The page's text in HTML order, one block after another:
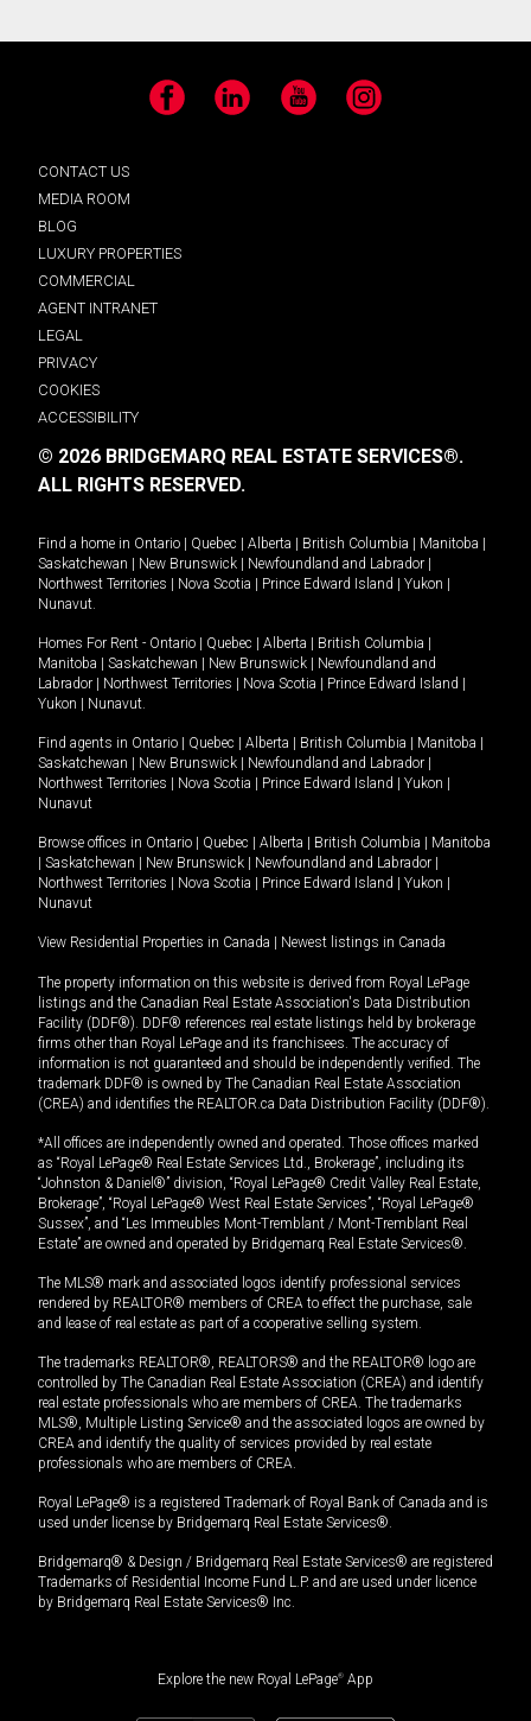
Facebook LinkedIn YouTube Instagram
CONTACT US
MEDIA ROOM
BLOG
LUXURY PROPERTIES
COMMERCIAL
AGENT INTRANET
LEGAL
PRIVACY
COOKIES
ACCESSIBILITY
© 2026 BRIDGEMARQ REAL ESTATE SERVICES®.
ALL RIGHTS RESERVED.
Find a home in Ontario | Quebec | Alberta | British Columbia | Manitoba |
Saskatchewan | New Brunswick | Newfoundland and Labrador |
Northwest Territories | Nova Scotia | Prince Edward Island | Yukon |
Nunavut.
Homes For Rent - Ontario | Quebec | Alberta | British Columbia |
Manitoba | Saskatchewan | New Brunswick | Newfoundland and
Labrador | Northwest Territories | Nova Scotia | Prince Edward Island |
Yukon | Nunavut.
Find agents in Ontario | Quebec | Alberta | British Columbia | Manitoba |
Saskatchewan | New Brunswick | Newfoundland and Labrador |
Northwest Territories | Nova Scotia | Prince Edward Island | Yukon |
Nunavut
Browse offices in Ontario | Quebec | Alberta | British Columbia | Manitoba
| Saskatchewan | New Brunswick | Newfoundland and Labrador |
Northwest Territories | Nova Scotia | Prince Edward Island | Yukon |
Nunavut
View Residential Properties in Canada | Newest listings in Canada
The property information on this website is derived from Royal LePage
listings and the Canadian Real Estate Association's Data Distribution
Facility (DDF®). DDF® references real estate listings held by brokerage
firms other than Royal LePage and its franchisees. The accuracy of
information is not guaranteed and should be independently verified. The
trademark DDF® is owned by The Canadian Real Estate Association
(CREA) and identifies the REALTOR.ca Data Distribution Facility (DDF®).
*All offices are independently owned and operated. Those offices marked
as “Royal LePage® Real Estate Services Ltd., Brokerage”, including its
“Johnston & Daniel®” division, “Royal LePage® Credit Valley Real Estate,
Brokerage”, “Royal LePage® West Real Estate Services”, “Royal LePage®
Sussex”, and “Les Immeubles Mont-Tremblant / Mont-Tremblant Real
Estate” are owned and operated by Bridgemarq Real Estate Services®.
The MLS® mark and associated logos identify professional services
rendered by REALTOR® members of CREA to effect the purchase, sale
and lease of real estate as part of a cooperative selling system.
The trademarks REALTOR®, REALTORS® and the REALTOR® logo are
controlled by The Canadian Real Estate Association (CREA) and identify
real estate professionals who are members of CREA. The trademarks
MLS®, Multiple Listing Service® and the associated logos are owned by
CREA and identify the quality of services provided by real estate
professionals who are members of CREA.
Royal LePage® is a registered Trademark of Royal Bank of Canada and is
used under license by Bridgemarq Real Estate Services®.
Bridgemarq® & Design / Bridgemarq Real Estate Services® are registered
Trademarks of Residential Income Fund L.P. and are used under licence
by Bridgemarq Real Estate Services® Inc.
Explore the new Royal LePage® App